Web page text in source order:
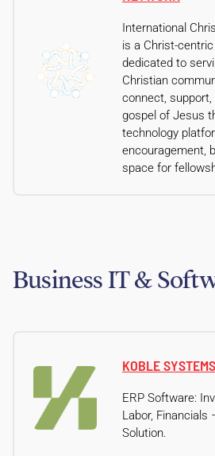
International
is a Christ-
dedicated to
Christian
connect,
gospel of Jesus
technology
encouragement,
space for
Business IT &
KOBLE SYSTEMS
ERP Software:
Labor, Financials
Solution.